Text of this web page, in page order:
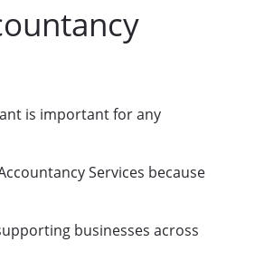
is important for any
Services because
businesses across